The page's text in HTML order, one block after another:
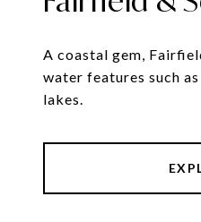
A coastal gem,
water features such
lakes.